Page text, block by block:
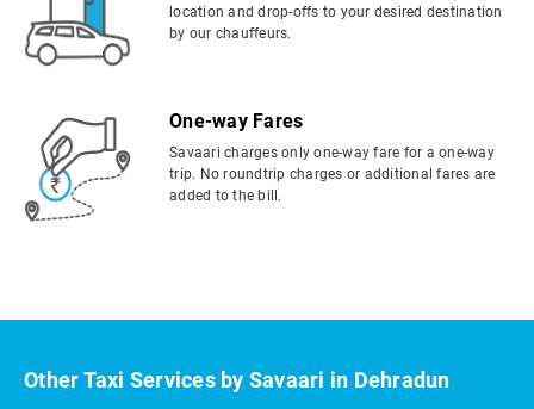
location and drop-offs to your desired destination
by our chauffeurs.
One-way Fares
Savaari charges only one-way fare for a one-way
trip. No roundtrip charges or additional fares are
added to the bill.
Other Taxi Services by Savaari in Dehradun